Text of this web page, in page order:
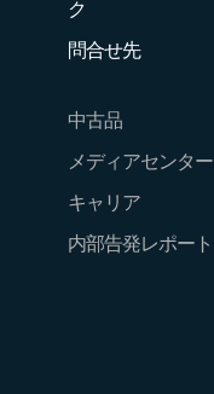
ク
問合せ先
中古品
メディアセンター
キャリア
内部告発レポート